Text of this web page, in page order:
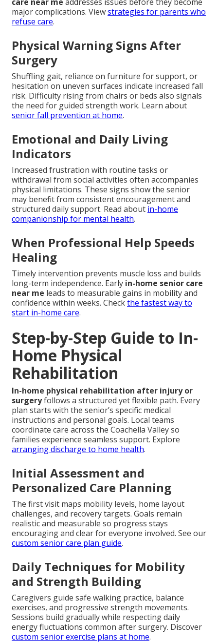
major complications. Viewstrategies for parents who
refuse care.
Physical Warning Signs After
Surgery
Shuffling gait, reliance on furniture for support, or
hesitation on uneven surfaces indicate increased fall
risk. Difficulty rising from chairs or beds also signals
the need for guided strength work. Learn about
senior fall prevention at home.
Emotional and Daily Living
Indicators
Increased frustration with routine tasks or
withdrawal from social activities often accompanies
physical limitations. These signs show the senior
may benefit from consistent encouragement and
structured daily support. Read about in-home
companionship for mental health.
When Professional Help Speeds
Healing
Timely intervention prevents muscle loss and builds
long-term independence. Early in-home senior care
near me leads to measurable gains in mobility and
confidence within weeks. Checkthe fastest way to
start in-home care.
Step-by-Step Guide to In-
Home Physical
Rehabilitation
In-home physical rehabilitation after injury or
surgeryfollows a structured yet flexible path. Every
plan starts with the senior’s specific medical
instructions and personal goals. Local teams
coordinate care across the Coachella Valley so
families experience seamless support. Explore
arranging discharge to home health.
Initial Assessment and
Personalized Care Planning
The first visit maps mobility levels, home layout
challenges, and recovery targets. Goals remain
realistic and measurable so progress stays
encouraging and clear for everyone involved. See our
custom senior care plan guide.
Daily Techniques for Mobility
and Strength Building
Caregivers guide safe walking practice, balance
exercises, and progressive strength movements.
Sessions build gradually while respecting daily
energy fluctuations common after surgery. Discover
custom senior exercise plans at home.